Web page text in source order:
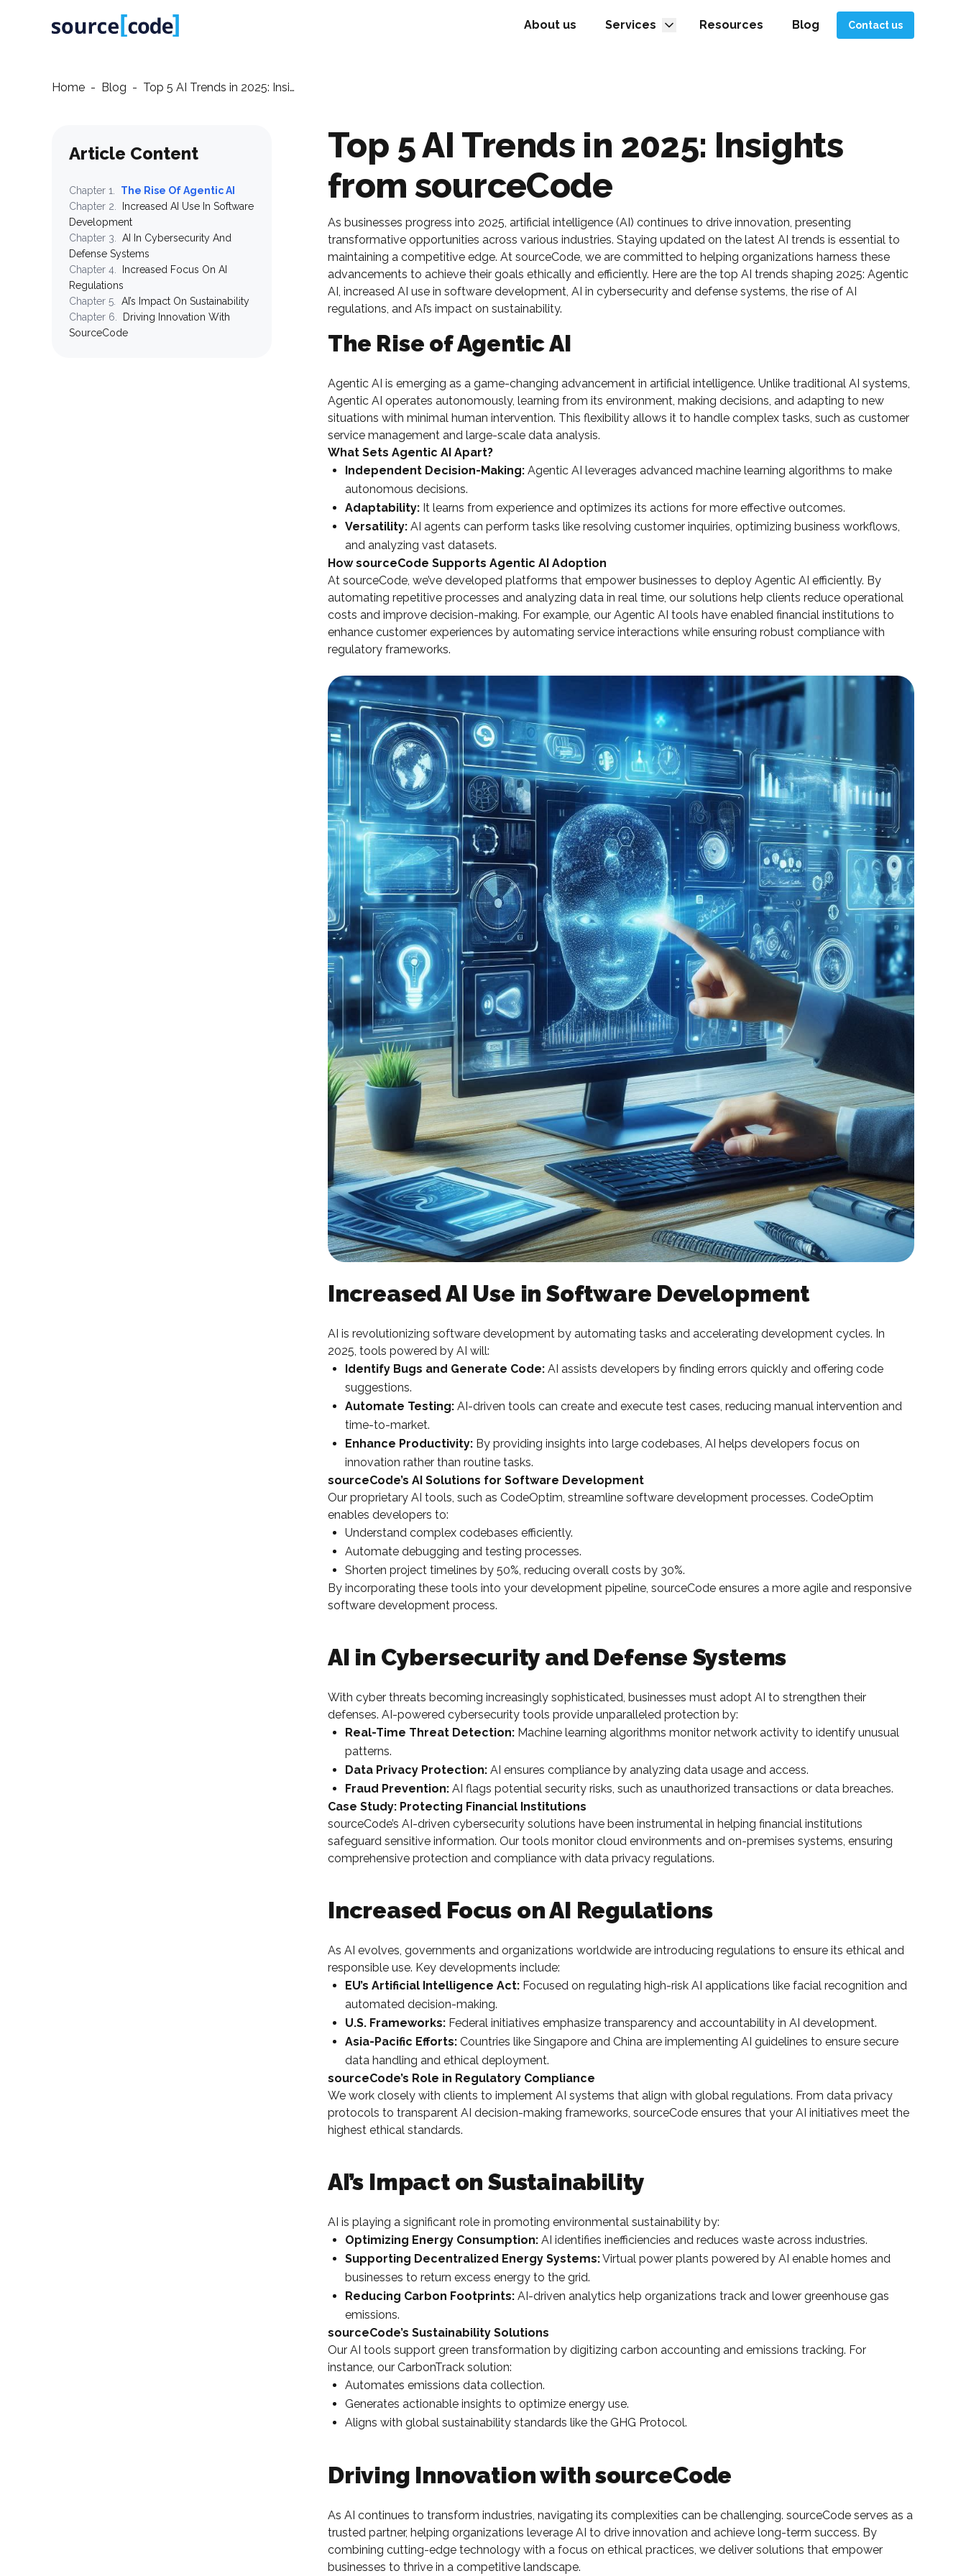
About us Services Resources Blog Contact us
Home - Blog - Top 5 AI Trends in 2025: Insights from sourceCode
Article Content
Chapter 1
The Rise Of Agentic AI
Chapter 2
Increased AI Use In Software
Development
Chapter 3
AI In Cybersecurity And
Defense Systems
Chapter 4
Increased Focus On AI
Regulations
Chapter 5
AI’s Impact On Sustainability
Chapter 6
Driving Innovation With
SourceCode
Top 5 AI Trends in 2025: Insights
from sourceCode
As businesses progress into 2025, artificial intelligence (AI) continues to drive innovation, presenting
transformative opportunities across various industries. Staying updated on the latest AI trends is essential to
maintaining a competitive edge. At sourceCode, we are committed to helping organizations harness these
advancements to achieve their goals ethically and efficiently. Here are the top AI trends shaping 2025: Agentic
AI, increased AI use in software development, AI in cybersecurity and defense systems, the rise of AI
regulations, and AI’s impact on sustainability.
The Rise of Agentic AI
Agentic AI is emerging as a game-changing advancement in artificial intelligence. Unlike traditional AI systems,
Agentic AI operates autonomously, learning from its environment, making decisions, and adapting to new
situations with minimal human intervention. This flexibility allows it to handle complex tasks, such as customer
service management and large-scale data analysis.
What Sets Agentic AI Apart?
Independent Decision-Making: Agentic AI leverages advanced machine learning algorithms to make
autonomous decisions.
Adaptability: It learns from experience and optimizes its actions for more effective outcomes.
Versatility: AI agents can perform tasks like resolving customer inquiries, optimizing business workflows,
and analyzing vast datasets.
How sourceCode Supports Agentic AI Adoption
At sourceCode, we’ve developed platforms that empower businesses to deploy Agentic AI efficiently. By
automating repetitive processes and analyzing data in real time, our solutions help clients reduce operational
costs and improve decision-making. For example, our Agentic AI tools have enabled financial institutions to
enhance customer experiences by automating service interactions while ensuring robust compliance with
regulatory frameworks.
Increased AI Use in Software Development
AI is revolutionizing software development by automating tasks and accelerating development cycles. In
2025, tools powered by AI will:
Identify Bugs and Generate Code: AI assists developers by finding errors quickly and offering code
suggestions.
Automate Testing: AI-driven tools can create and execute test cases, reducing manual intervention and
time-to-market.
Enhance Productivity: By providing insights into large codebases, AI helps developers focus on
innovation rather than routine tasks.
sourceCode’s AI Solutions for Software Development
Our proprietary AI tools, such as CodeOptim, streamline software development processes. CodeOptim
enables developers to:
Understand complex codebases efficiently.
Automate debugging and testing processes.
Shorten project timelines by 50%, reducing overall costs by 30%.
By incorporating these tools into your development pipeline, sourceCode ensures a more agile and responsive
software development process.
AI in Cybersecurity and Defense Systems
With cyber threats becoming increasingly sophisticated, businesses must adopt AI to strengthen their
defenses. AI-powered cybersecurity tools provide unparalleled protection by:
Real-Time Threat Detection: Machine learning algorithms monitor network activity to identify unusual
patterns.
Data Privacy Protection: AI ensures compliance by analyzing data usage and access.
Fraud Prevention: AI flags potential security risks, such as unauthorized transactions or data breaches.
Case Study: Protecting Financial Institutions
sourceCode’s AI-driven cybersecurity solutions have been instrumental in helping financial institutions
safeguard sensitive information. Our tools monitor cloud environments and on-premises systems, ensuring
comprehensive protection and compliance with data privacy regulations.
Increased Focus on AI Regulations
As AI evolves, governments and organizations worldwide are introducing regulations to ensure its ethical and
responsible use. Key developments include:
EU’s Artificial Intelligence Act: Focused on regulating high-risk AI applications like facial recognition and
automated decision-making.
U.S. Frameworks: Federal initiatives emphasize transparency and accountability in AI development.
Asia-Pacific Efforts: Countries like Singapore and China are implementing AI guidelines to ensure secure
data handling and ethical deployment.
sourceCode’s Role in Regulatory Compliance
We work closely with clients to implement AI systems that align with global regulations. From data privacy
protocols to transparent AI decision-making frameworks, sourceCode ensures that your AI initiatives meet the
highest ethical standards.
AI’s Impact on Sustainability
AI is playing a significant role in promoting environmental sustainability by:
Optimizing Energy Consumption: AI identifies inefficiencies and reduces waste across industries.
Supporting Decentralized Energy Systems:Virtual power plants powered by AI enable homes and
businesses to return excess energy to the grid.
Reducing Carbon Footprints: AI-driven analytics help organizations track and lower greenhouse gas
emissions.
sourceCode’s Sustainability Solutions
Our AI tools support green transformation by digitizing carbon accounting and emissions tracking. For
instance, our CarbonTrack solution:
Automates emissions data collection.
Generates actionable insights to optimize energy use.
Aligns with global sustainability standards like the GHG Protocol.
Driving Innovation with sourceCode
As AI continues to transform industries, navigating its complexities can be challenging. sourceCode serves as a
trusted partner, helping organizations leverage AI to drive innovation and achieve long-term success. By
combining cutting-edge technology with a focus on ethical practices, we deliver solutions that empower
businesses to thrive in a competitive landscape.